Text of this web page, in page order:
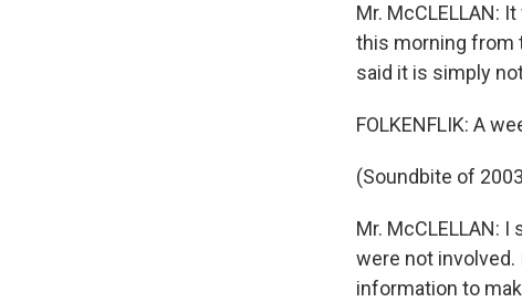
Mr. McCLELLAN:
this morning from
said it is simply
FOLKENFLIK: A
(Soundbite of
Mr. McCLELLAN:
were not
information to